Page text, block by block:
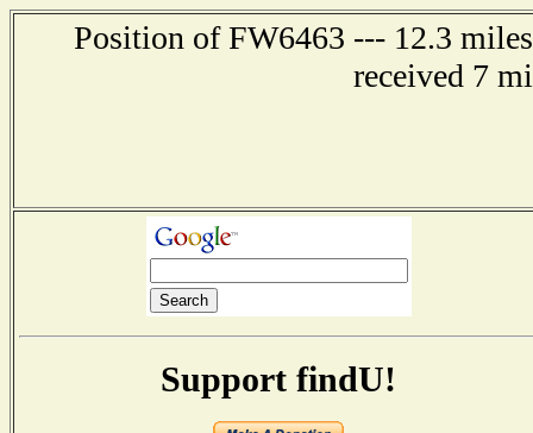
Position of FW6463 --- 12.3
received 7
Support findU!